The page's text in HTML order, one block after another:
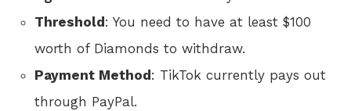
Threshold : You need to have at least $100
worth of Diamonds to withdraw.
Payment Method : TikTok currently pays out
through PayPal.